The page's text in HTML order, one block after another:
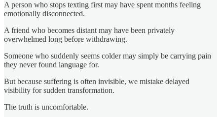
A person who stops texting first may have spent months feeling
emotionally disconnected.
A friend who becomes distant may have been privately
overwhelmed long before withdrawing.
Someone who suddenly seems colder may simply be carrying pain
they never found language for.
But because suffering is often invisible, we mistake delayed
visibility for sudden transformation.
The truth is uncomfortable.